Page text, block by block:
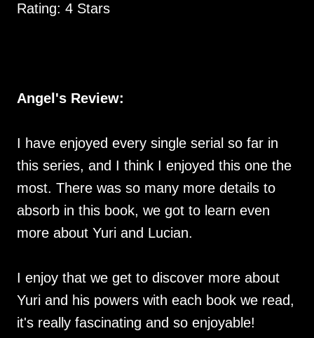
Rating: 4 Stars
Angel's Review:
I have enjoyed every single serial so far in
this series, and I think I enjoyed this one the
most. There was so many more details to
absorb in this book, we got to learn even
more about Yuri and Lucian.
I enjoy that we get to discover more about
Yuri and his powers with each book we read,
it's really fascinating and so enjoyable!